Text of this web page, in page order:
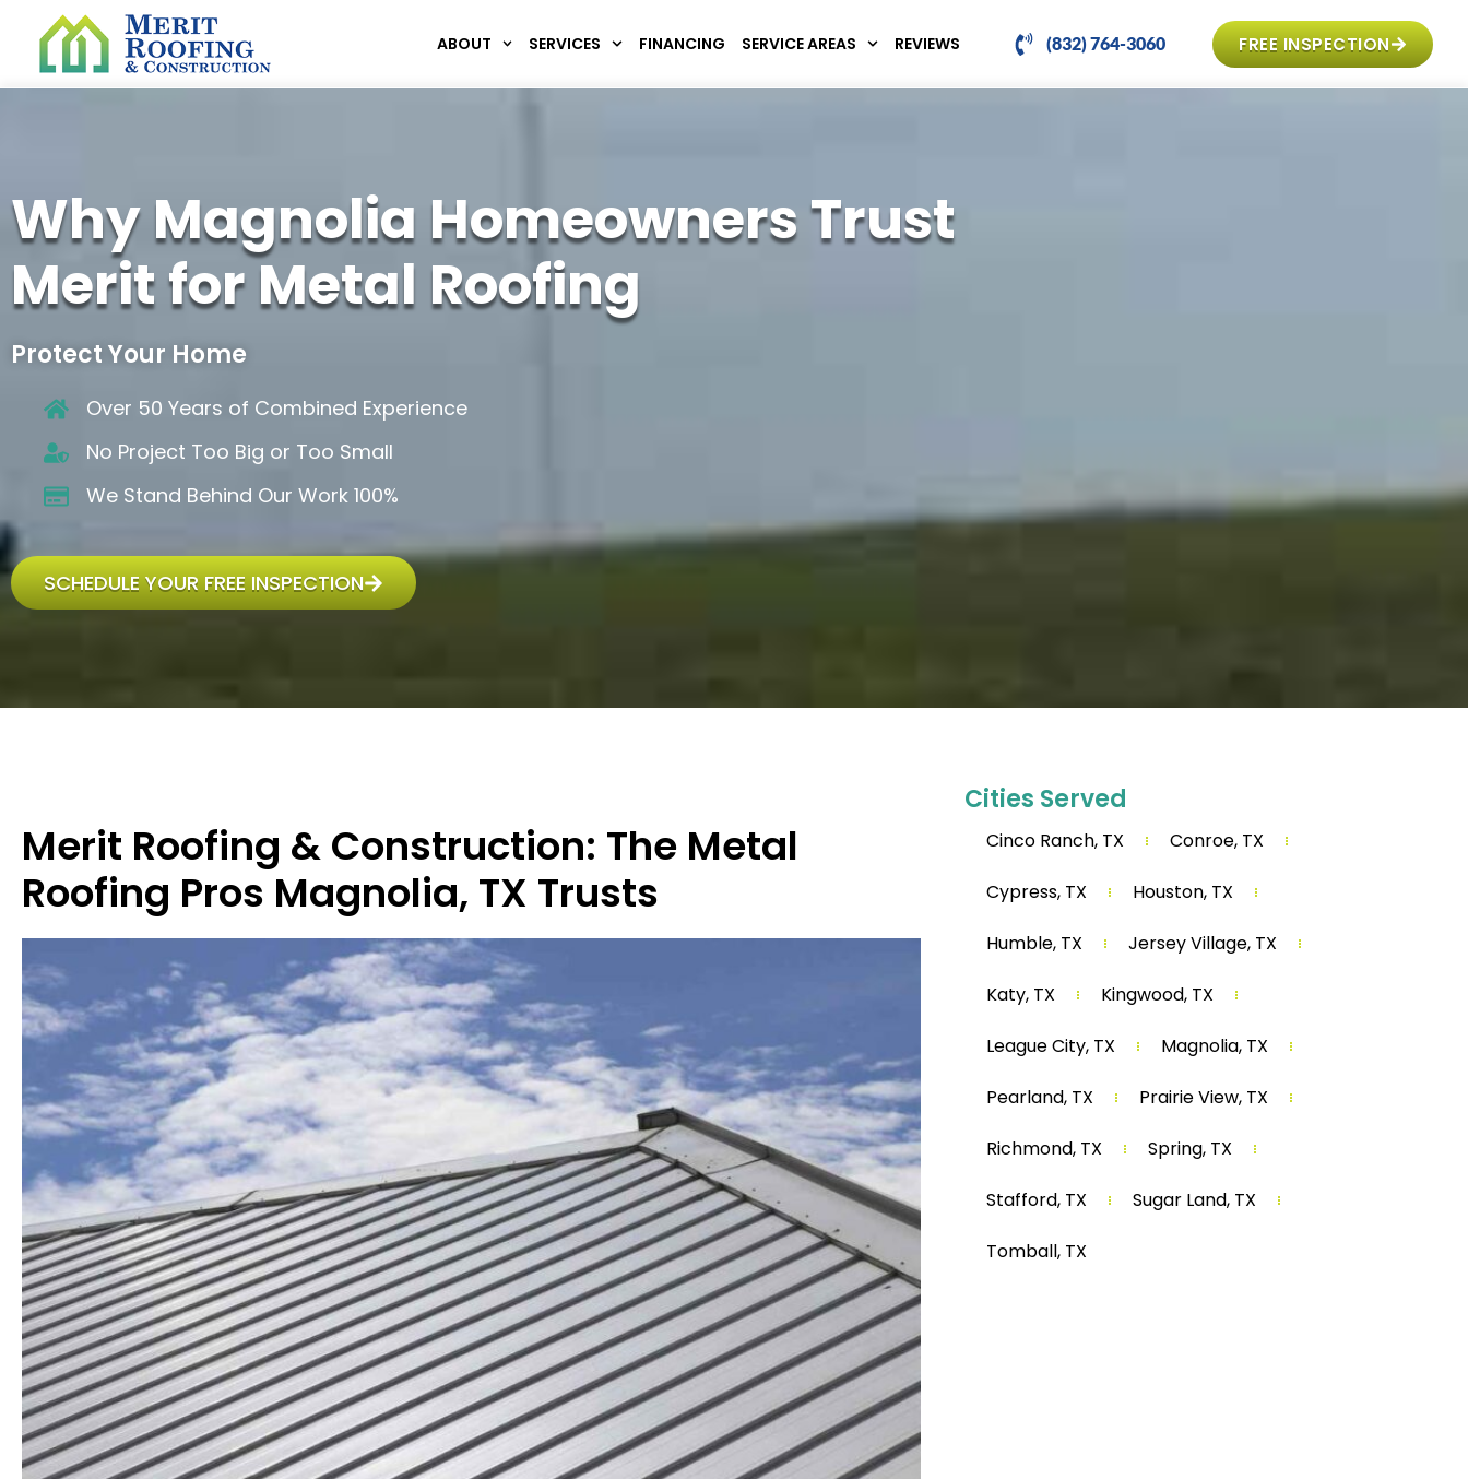
ABOUT SERVICES FINANCING SERVICE AREAS REVIEWS (832) 764-3060 FREE INSPECTION
Why Magnolia Homeowners Trust
Merit for Metal Roofing
Protect Your Home
Over 50 Years of Combined Experience
No Project Too Big or Too Small
We Stand Behind Our Work 100%
SCHEDULE YOUR FREE INSPECTION
Merit Roofing & Construction: The Metal
Roofing Pros Magnolia, TX Trusts
Cities Served
Cinco Ranch, TX Conroe, TX
Cypress, TX Houston, TX
Humble, TX Jersey Village, TX
Katy, TX Kingwood, TX
League City, TX Magnolia, TX
Pearland, TX Prairie View, TX
Richmond, TX Spring, TX
Stafford, TX Sugar Land, TX
Tomball, TX